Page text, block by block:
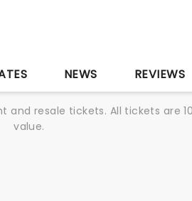
NEWS REVIEWS
resale tickets. All tickets are
value.